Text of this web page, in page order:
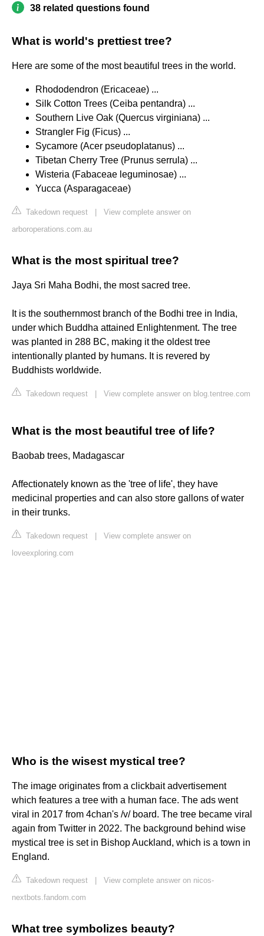
38 related questions found
What is world's prettiest tree?
Here are some of the most beautiful trees in the world.
Rhododendron (Ericaceae) ...
Silk Cotton Trees (Ceiba pentandra) ...
Southern Live Oak (Quercus virginiana) ...
Strangler Fig (Ficus) ...
Sycamore (Acer pseudoplatanus) ...
Tibetan Cherry Tree (Prunus serrula) ...
Wisteria (Fabaceae leguminosae) ...
Yucca (Asparagaceae)
Takedown request
View complete answer on
arboroperations.com.au
What is the most spiritual tree?
Jaya Sri Maha Bodhi, the most sacred tree.
It is the southernmost branch of the Bodhi tree in India,
under which Buddha attained Enlightenment. The tree
was planted in 288 BC, making it the oldest tree
intentionally planted by humans. It is revered by
Buddhists worldwide.
Takedown request View complete answer on blog.tentree.com
What is the most beautiful tree of life?
Baobab trees, Madagascar
Affectionately known as the 'tree of life', they have
medicinal properties and can also store gallons of water
in their trunks.
Takedown request
View complete answer on
loveexploring.com
Who is the wisest mystical tree?
The image originates from a clickbait advertisement
which features a tree with a human face. The ads went
viral in 2017 from 4chan's /v/ board. The tree became viral
again from Twitter in 2022. The background behind wise
mystical tree is set in Bishop Auckland, which is a town in
England.
Takedown request
View complete answer on nicos-
nextbots.fandom.com
What tree symbolizes beauty?